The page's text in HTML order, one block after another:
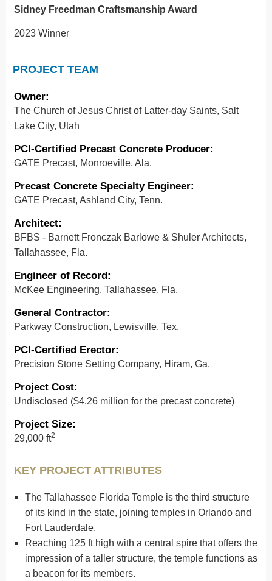
Sidney Freedman Craftsmanship Award
2023 Winner
PROJECT TEAM
Owner:
The Church of Jesus Christ of Latter-day Saints, Salt
Lake City, Utah
PCI-Certified Precast Concrete Producer:
GATE Precast, Monroeville, Ala.
Precast Concrete Specialty Engineer:
GATE Precast, Ashland City, Tenn.
Architect:
BFBS - Barnett Fronczak Barlowe & Shuler Architects,
Tallahassee, Fla.
Engineer of Record:
McKee Engineering, Tallahassee, Fla.
General Contractor:
Parkway Construction, Lewisville, Tex.
PCI-Certified Erector:
Precision Stone Setting Company, Hiram, Ga.
Project Cost:
Undisclosed ($4.26 million for the precast concrete)
Project Size:
29,000 ft2
KEY PROJECT ATTRIBUTES
The Tallahassee Florida Temple is the third structure
of its kind in the state, joining temples in Orlando and
Fort Lauderdale.
Reaching 125 ft high with a central spire that offers the
impression of a taller structure, the temple functions as
a beacon for its members.